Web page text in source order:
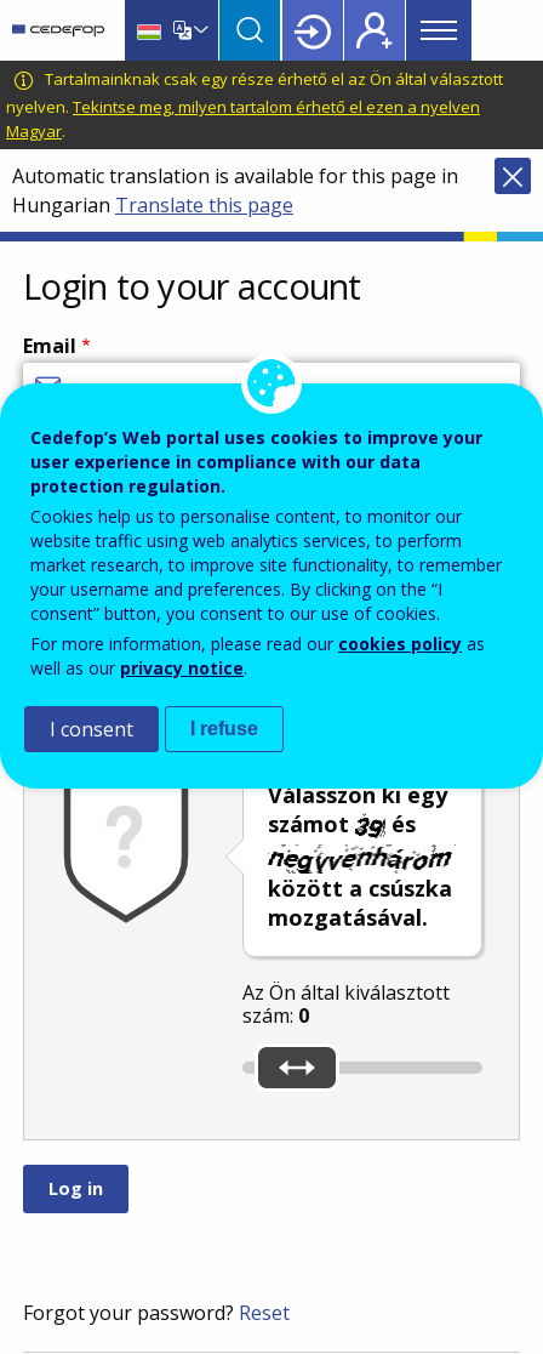
main
content
language
switcher
CEDEFOP
European
Centre
for
the
Development
of
Vocational
Training
Main
menu
Topbar
Tartalmainknak csak egy része érhető el az Ön által választott
nyelven. Tekintse meg, milyen tartalom érhető el ezen a nyelven
Magyar.
Automatic translation is available for this page in
Hungarian Translate this page
Login to your account
Email
Enter your email address.
Password
Enter the password that accompanies your email address.
Válasszon ki egy
számot
és
között a csúszka
mozgatásával.
Az Ön által kiválasztott
szám: 0
Forgot your password? Reset
Cedefop’s Web portal uses cookies to improve your
user experience in compliance with our data
protection regulation.
Cookies help us to personalise content, to monitor our
website traffic using web analytics services, to perform
market research, to improve site functionality, to remember
your username and preferences. By clicking on the “I
consent” button, you consent to our use of cookies.
For more information, please read our cookies policy as
well as our privacy notice.
I consent I refuse